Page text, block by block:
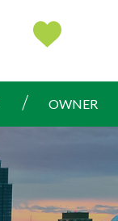
OWNER